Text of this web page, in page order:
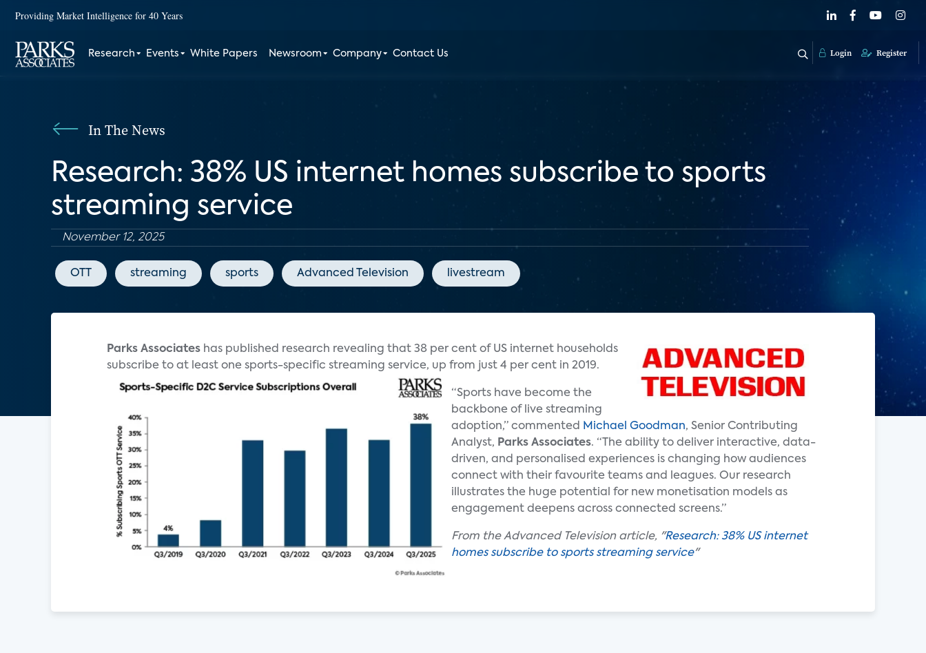
Providing Market Intelligence for 40 Years
Research Events White Papers Newsroom Company Contact Us Login Register
In The News
Research: 38% US internet homes subscribe to sports
streaming service
November 12, 2025
OTT streaming sports Advanced Television livestream
Parks Associates has published research revealing that 38 per cent of US internet households
subscribe to at least one sports-specific streaming service, up from just 4 per cent in 2019.
“Sports have become the
backbone of live streaming
adoption,” commented
Michael Goodman, Senior Contributing
Analyst, Parks Associates. “The ability to deliver interactive, data-
driven, and personalised experiences is changing how audiences
connect with their favourite teams and leagues. Our research
illustrates the huge potential for new monetisation models as
engagement deepens across connected screens.”
From the Advanced Television article, "Research: 38% US internet
homes subscribe to sports streaming service"